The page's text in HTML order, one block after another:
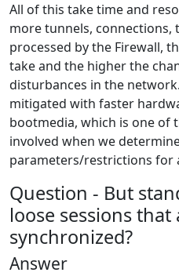
All of this take time and
more tunnels, connections,
processed by the Firewall,
take and the higher the
disturbances in the
mitigated with faster
bootmedia, which is one of
involved when we
parameters/restrictions for
Question - But
loose sessions that
synchronized?
Answer